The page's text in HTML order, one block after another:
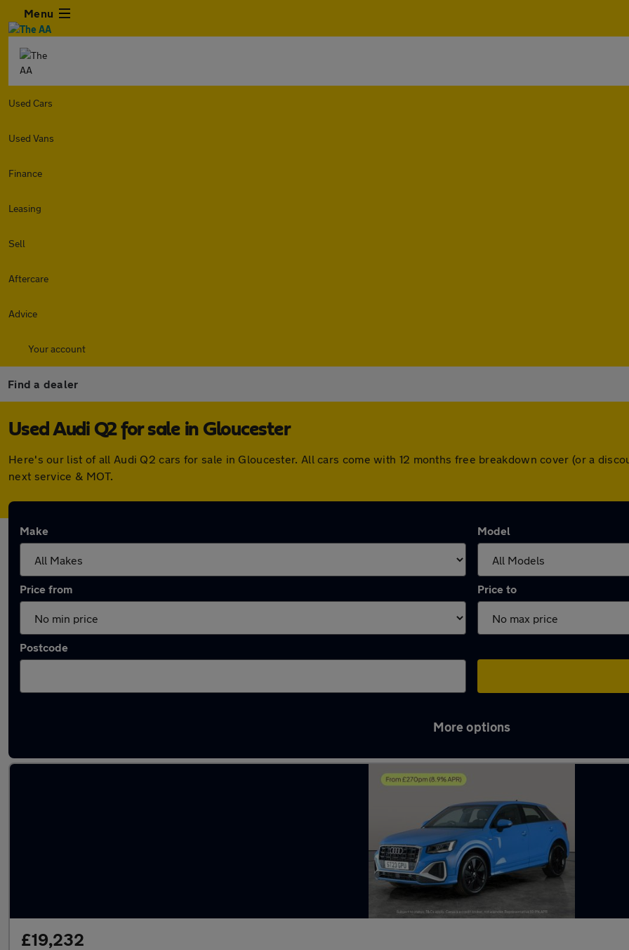
Menu
Used Cars
Used Vans
Finance
Leasing
Sell
Aftercare
Advice
Your account
Find a dealer
Used Audi Q2 for sale in Gloucester
Here's our list of all Audi Q2 cars for sale in Gloucester. All cars come with 12 months free breakdown cover (or a
next service & MOT.
Make Model
Price from Price to
Postcode
More options
£19,232